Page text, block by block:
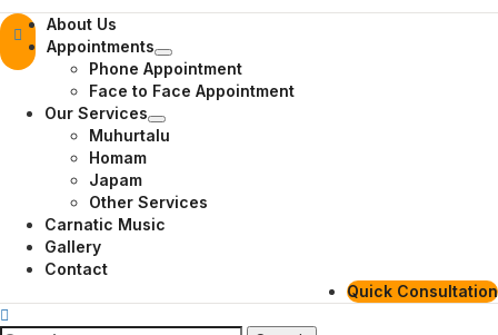
Primary
Menu
About Us
Appointments
Phone Appointment
Face to Face Appointment
Our Services
Muhurtalu
Homam
Japam
Other Services
Carnatic Music
Gallery
Contact
Quick Consultation